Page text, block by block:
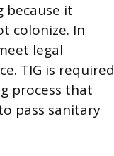
because it
colonize. In
legal
TIG is required
process that
pass sanitary